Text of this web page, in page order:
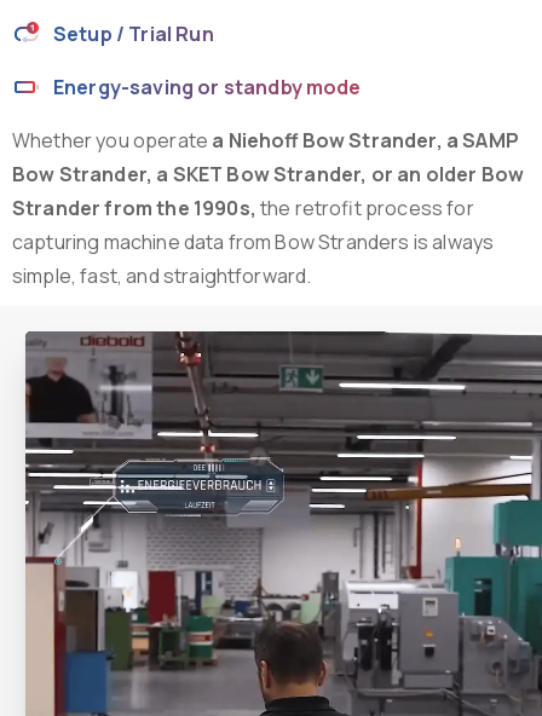
Setup / Trial Run
Energy-saving or standby mode
Whether you operate a Niehoff Bow Strander, a SAMP
Bow Strander, a SKET Bow Strander, or an older Bow
Strander from the 1990s, the retrofit process for
capturing machine data from Bow Stranders is always
simple, fast, and straightforward.